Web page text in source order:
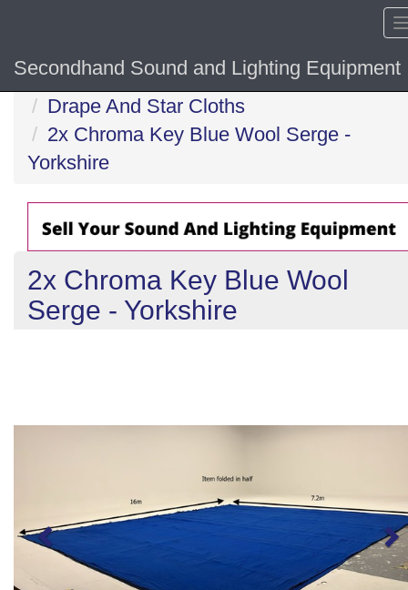
Secondhand Sound and Lighting Equipment
Home
Drape And Star Cloths
2x Chroma Key Blue Wool Serge -
Yorkshire
2x Chroma Key Blue Wool
Serge - Yorkshire